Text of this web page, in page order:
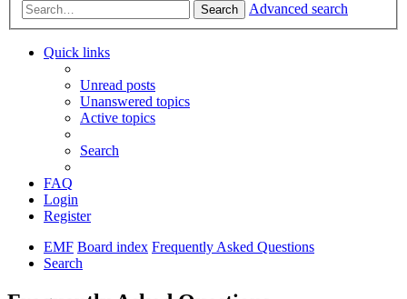
Search Advanced search
Quick links
Unread posts
Unanswered topics
Active topics
Search
FAQ
Login
Register
EMF Board index Frequently Asked Questions
Search